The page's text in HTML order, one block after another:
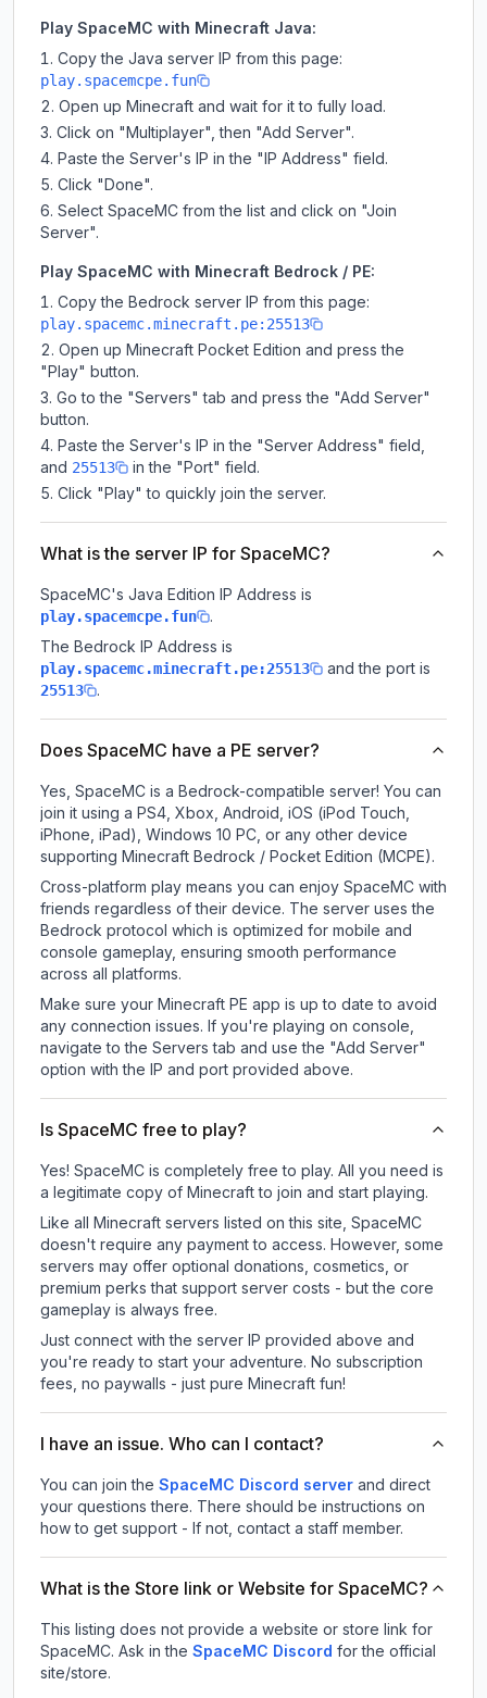
Play SpaceMC with Minecraft Java:
Copy the Java server IP from this page:
play.spacemcpe.fun
Open up Minecraft and wait for it to fully load.
Click on "Multiplayer", then "Add Server".
Paste the Server's IP in the "IP Address" field.
Click "Done".
Select SpaceMC from the list and click on "Join
Server".
Play SpaceMC with Minecraft Bedrock / PE:
Copy the Bedrock server IP from this page:
play.spacemc.minecraft.pe:25513
Open up Minecraft Pocket Edition and press the
"Play" button.
Go to the "Servers" tab and press the "Add Server"
button.
Paste the Server's IP in the "Server Address" field,
and 25513
in the "Port" field.
Click "Play" to quickly join the server.
What is the server IP for SpaceMC?
SpaceMC's Java Edition IP Address is
play.spacemcpe.fun
.
The Bedrock IP Address is
play.spacemc.minecraft.pe:25513 and the port is
25513 .
Does SpaceMC have a PE server?
Yes, SpaceMC is a Bedrock-compatible server! You can
join it using a PS4, Xbox, Android, iOS (iPod Touch,
iPhone, iPad), Windows 10 PC, or any other device
supporting Minecraft Bedrock / Pocket Edition (MCPE).
Cross-platform play means you can enjoy SpaceMC with
friends regardless of their device. The server uses the
Bedrock protocol which is optimized for mobile and
console gameplay, ensuring smooth performance
across all platforms.
Make sure your Minecraft PE app is up to date to avoid
any connection issues. If you're playing on console,
navigate to the Servers tab and use the "Add Server"
option with the IP and port provided above.
Is SpaceMC free to play?
Yes! SpaceMC is completely free to play. All you need is
a legitimate copy of Minecraft to join and start playing.
Like all Minecraft servers listed on this site, SpaceMC
doesn't require any payment to access. However, some
servers may offer optional donations, cosmetics, or
premium perks that support server costs - but the core
gameplay is always free.
Just connect with the server IP provided above and
you're ready to start your adventure. No subscription
fees, no paywalls - just pure Minecraft fun!
I have an issue. Who can I contact?
You can join the SpaceMC Discord server and direct
your questions there. There should be instructions on
how to get support - If not, contact a staff member.
What is the Store link or Website for SpaceMC?
This listing does not provide a website or store link for
SpaceMC. Ask in the SpaceMC Discord for the official
site/store.